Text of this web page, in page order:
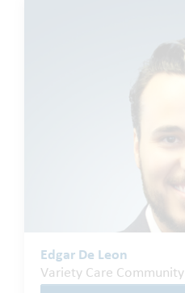
Edgar De Leon
Variety Care Community